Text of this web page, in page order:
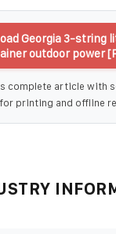
Georgia 3-string
outdoor power
complete article with
printing and offline